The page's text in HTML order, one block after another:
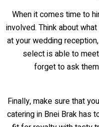
When it comes time to
involved. Think about
at your wedding
select is able to
forget to ask
Finally, make sure that
catering in Bnei Brak has